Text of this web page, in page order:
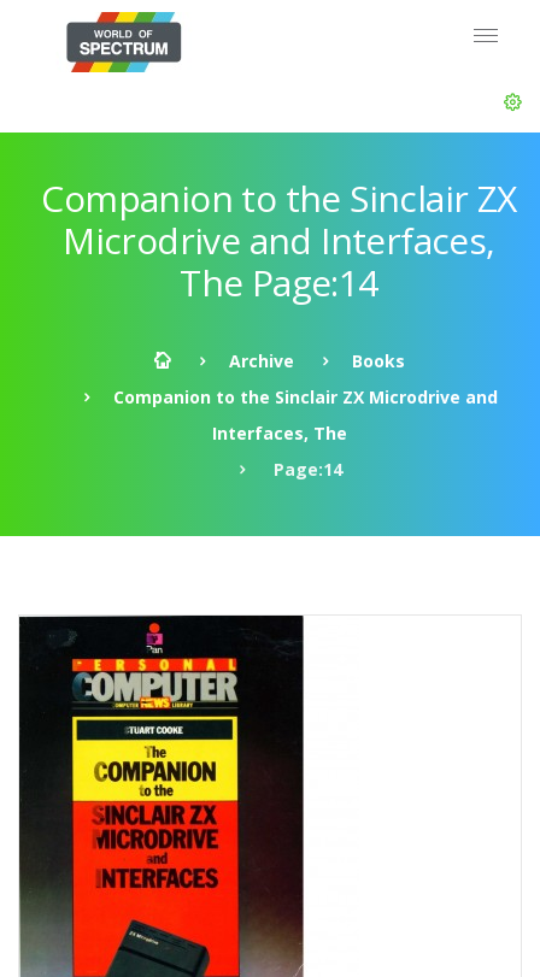
Companion to the Sinclair ZX
Microdrive and Interfaces,
The Page:14
Archive
Books
Companion to the Sinclair ZX Microdrive and
Interfaces, The
Page:14